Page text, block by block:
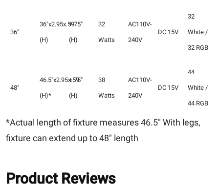
36"
36"x2.95x.59
(H)
+.75"
(H)
32
Watts
AC110V-
240V
DC 15V
32
White /
32 RGB
48"
46.5"x2.95x.59
(H)*
+.75"
(H)
38
Watts
AC110V-
240V
DC 15V
44
White /
44 RGB
*Actual length of fixture measures 46.5" With legs,
fixture can extend up to 48" length
Product Reviews